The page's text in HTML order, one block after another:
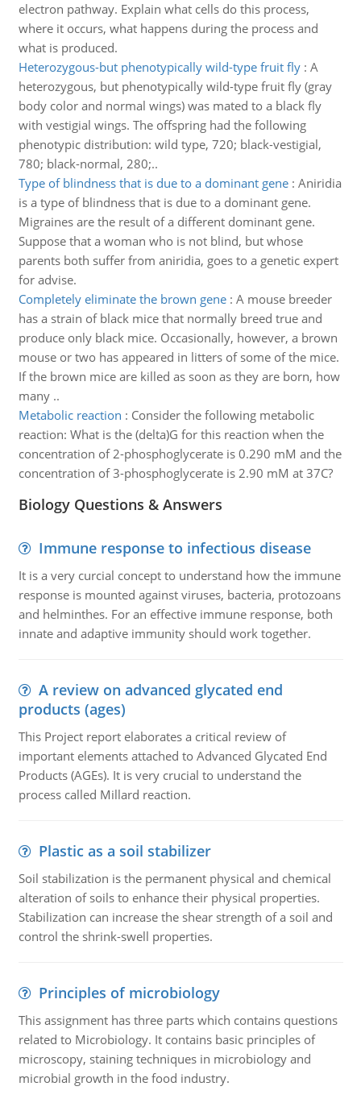
electron pathway. Explain what cells do this process,
where it occurs, what happens during the process and
what is produced.
Heterozygous-but phenotypically wild-type fruit fly: A
heterozygous, but phenotypically wild-type fruit fly (gray
body color and normal wings) was mated to a black fly
with vestigial wings. The offspring had the following
phenotypic distribution: wild type, 720; black-vestigial,
780; black-normal, 280;..
Type of blindness that is due to a dominant gene: Aniridia
is a type of blindness that is due to a dominant gene.
Migraines are the result of a different dominant gene.
Suppose that a woman who is not blind, but whose
parents both suffer from aniridia, goes to a genetic expert
for advise.
Completely eliminate the brown gene: A mouse breeder
has a strain of black mice that normally breed true and
produce only black mice. Occasionally, however, a brown
mouse or two has appeared in litters of some of the mice.
If the brown mice are killed as soon as they are born, how
many ..
Metabolic reaction : Consider the following metabolic
reaction: What is the (delta)G for this reaction when the
concentration of 2-phosphoglycerate is 0.290 mM and the
concentration of 3-phosphoglycerate is 2.90 mM at 37C?
Biology Questions & Answers
Immune response to infectious disease
It is a very curcial concept to understand how the immune
response is mounted against viruses, bacteria, protozoans
and helminthes. For an effective immune response, both
innate and adaptive immunity should work together.
A review on advanced glycated end
products (ages)
This Project report elaborates a critical review of
important elements attached to Advanced Glycated End
Products (AGEs). It is very crucial to understand the
process called Millard reaction.
Plastic as a soil stabilizer
Soil stabilization is the permanent physical and chemical
alteration of soils to enhance their physical properties.
Stabilization can increase the shear strength of a soil and
control the shrink-swell properties.
Principles of microbiology
This assignment has three parts which contains questions
related to Microbiology. It contains basic principles of
microscopy, staining techniques in microbiology and
microbial growth in the food industry.